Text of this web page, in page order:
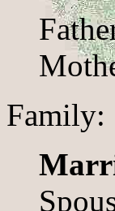
Family: